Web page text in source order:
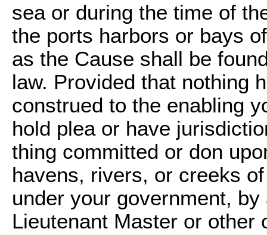
sea or during the time of
the ports harbors or bays
as the Cause shall be
law. Provided that nothing
construed to the enabling
hold plea or have
thing committed or don
havens, rivers, or creeks
under your government,
Lieutenant Master or other